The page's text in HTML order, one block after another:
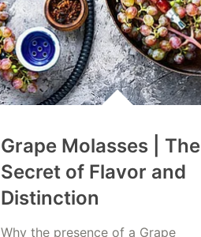
Grape Molasses | The
Secret of Flavor and
Distinction
Why the presence of a Grape